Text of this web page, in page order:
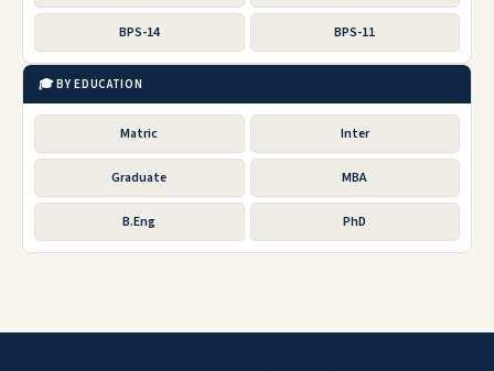
BPS-14 BPS-11
🎓 BY EDUCATION
Matric Inter
Graduate MBA
B.Eng PhD